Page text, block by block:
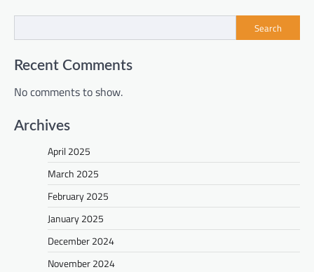
Search
Recent Comments
No comments to show.
Archives
April 2025
March 2025
February 2025
January 2025
December 2024
November 2024